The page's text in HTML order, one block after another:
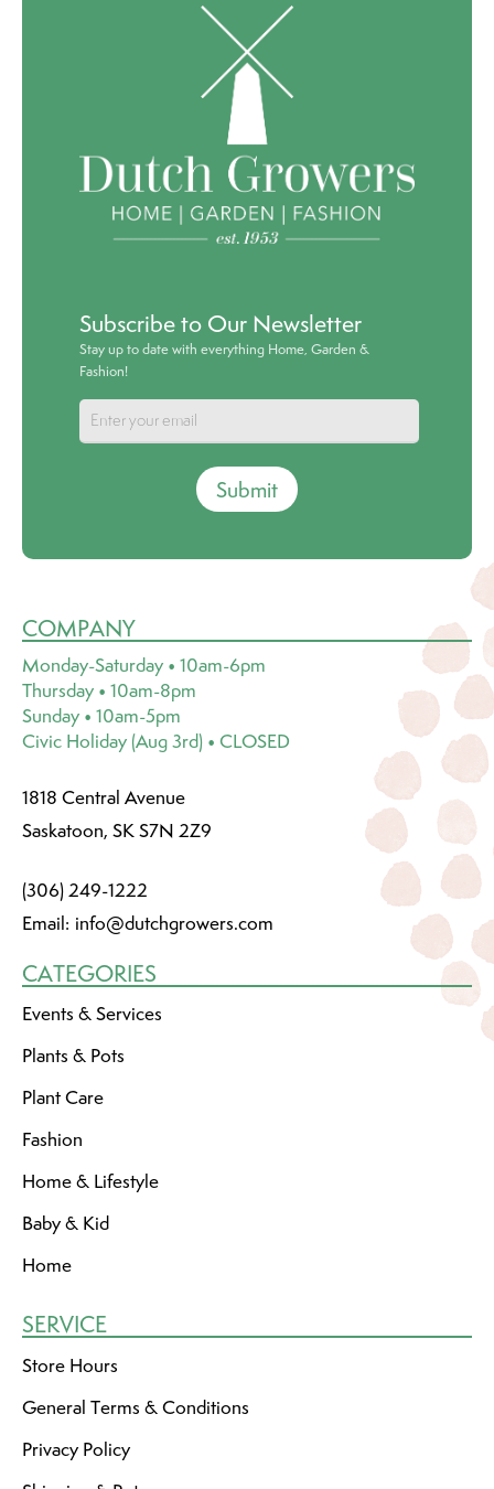
Subscribe to Our Newsletter
Stay up to date with everything Home, Garden &
Fashion!
Submit
COMPANY
Monday-Saturday • 10am-6pm
Thursday • 10am-8pm
Sunday • 10am-5pm
Civic Holiday (Aug 3rd) • CLOSED
1818 Central Avenue
Saskatoon, SK S7N 2Z9
(306) 249-1222
Email: info@dutchgrowers.com
CATEGORIES
Events & Services
Plants & Pots
Plant Care
Fashion
Home & Lifestyle
Baby & Kid
Home
SERVICE
Store Hours
General Terms & Conditions
Privacy Policy